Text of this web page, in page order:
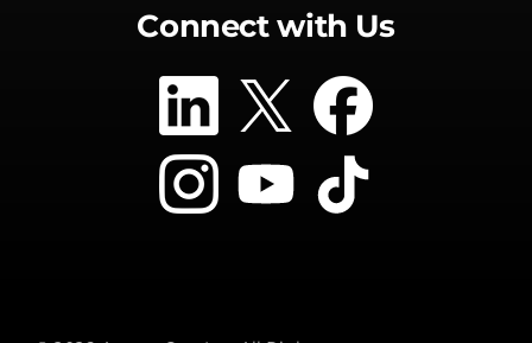
Connect with Us